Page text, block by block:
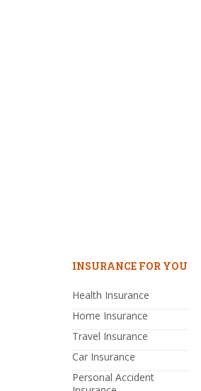
INSURANCE FOR YOU
Health Insurance
Home Insurance
Travel Insurance
Car Insurance
Personal Accident